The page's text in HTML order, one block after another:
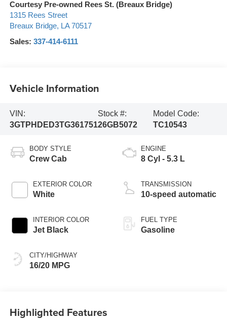
Courtesy Pre-owned Rees St. (Breaux Bridge)
1315 Rees Street
Breaux Bridge, LA 70517
Sales: 337-414-6111
Vehicle Information
VIN:
3GTPHDED3TG361751
Stock #:
26GB5072
Model Code:
TC10543
BODY STYLE
Crew Cab
EXTERIOR COLOR
White
INTERIOR COLOR
Jet Black
CITY/HIGHWAY
16/20 MPG
ENGINE
8 Cyl - 5.3 L
TRANSMISSION
10-speed automatic
FUEL TYPE
Gasoline
Highlighted Features